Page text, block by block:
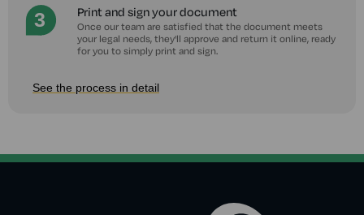
Print and sign your document
Once our team are satisfied that the document meets
your legal needs, they'll approve and return it online, ready
for you to simply print and sign.
See the process in detail